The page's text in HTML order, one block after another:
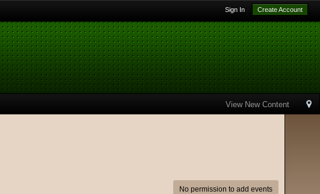
Sign In Create Account
View New Content
No permission to add events